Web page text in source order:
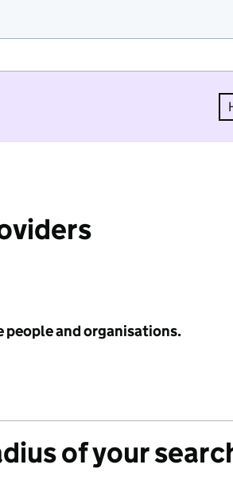
people and organisations.
of your